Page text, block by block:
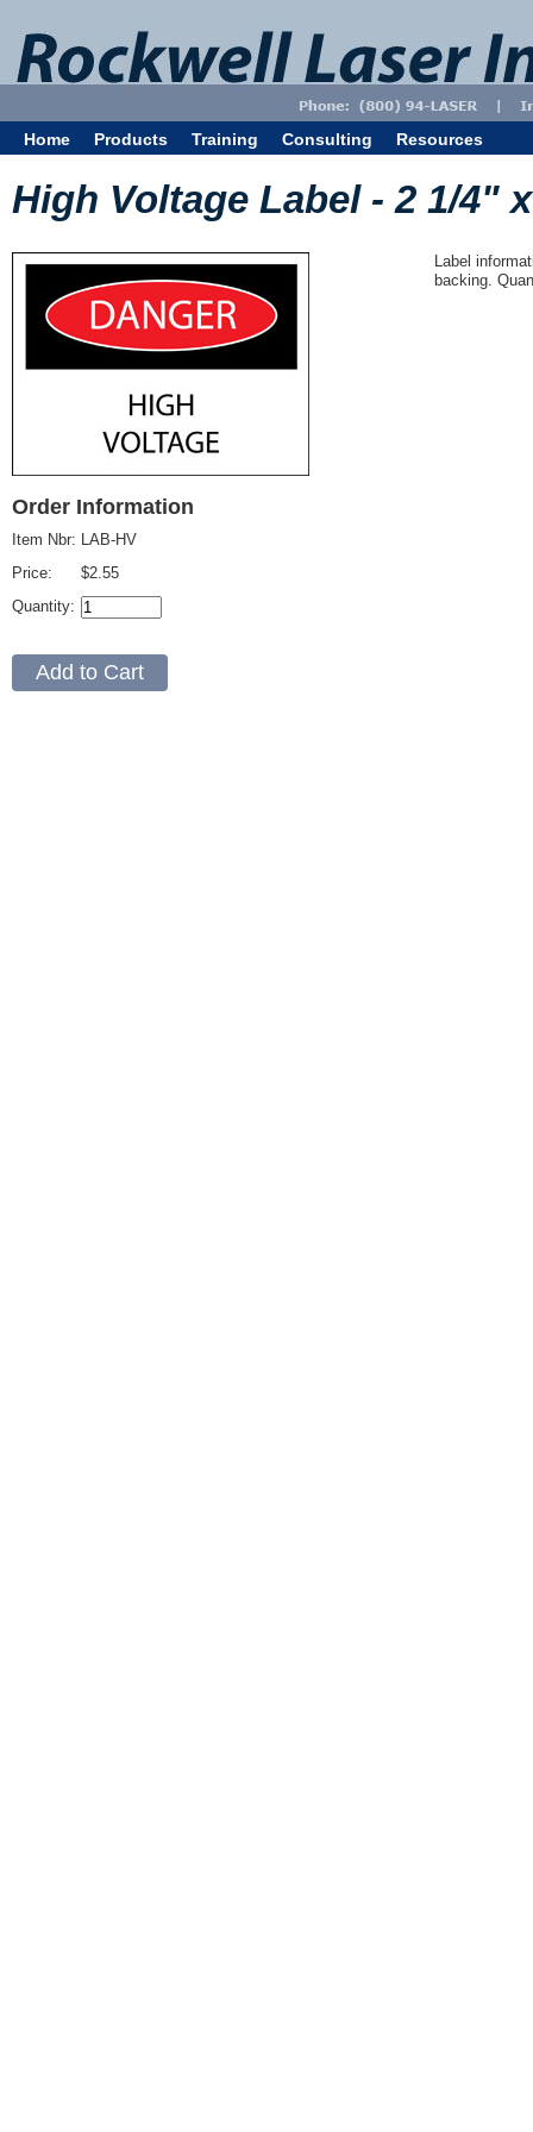
Home Products Training Consulting Resources
High Voltage Label - 2 1/4"
Order Information
Item Nbr:
Price:
Quantity:
LAB-HV
$2.55
Label
backing.